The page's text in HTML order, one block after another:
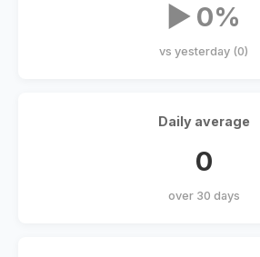
▶ 0%
vs yesterday (0)
Daily average
0
over 30 days